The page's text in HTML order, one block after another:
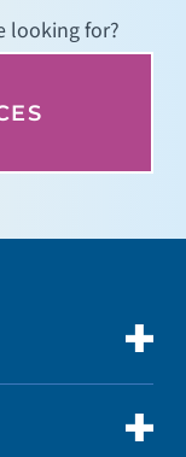
looking for?